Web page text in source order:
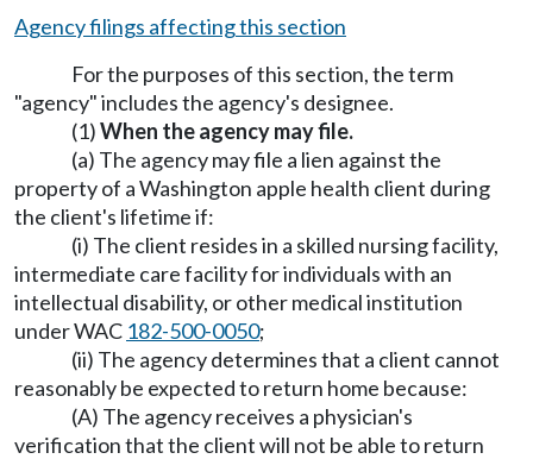
Agency filings affecting this section
For the purposes of this section, the term
"agency" includes the agency's designee.
(1)When the agency may file.
(a) The agency may file a lien against the
property of a Washington apple health client during
the client's lifetime if:
(i) The client resides in a skilled nursing facility,
intermediate care facility for individuals with an
intellectual disability, or other medical institution
under WAC 182-500-0050;
(ii) The agency determines that a client cannot
reasonably be expected to return home because:
(A) The agency receives a physician's
verification that the client will not be able to return